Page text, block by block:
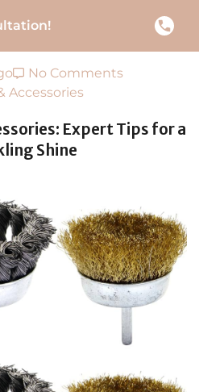
No Comments
Accessories
Expert Tips for a
Shine